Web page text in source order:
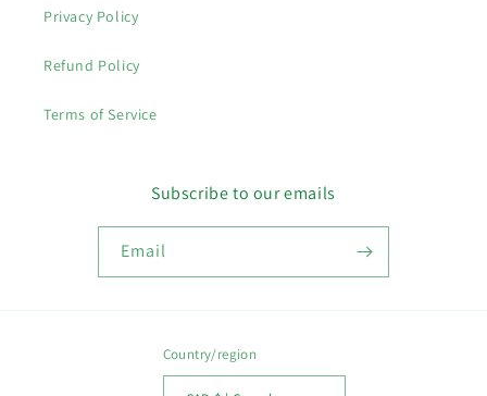
Privacy Policy
Refund Policy
Terms of Service
Subscribe to our emails
Email
Country/region